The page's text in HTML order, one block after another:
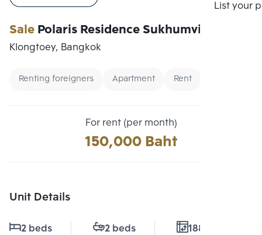
List your
SalePolaris Residence Sukhumvit 30
Klongtoey, Bangkok
Renting foreigners Apartment Rent
For rent (per month)
150,000 Baht
Unit Details
2 beds 2 beds 188 Sq.m.